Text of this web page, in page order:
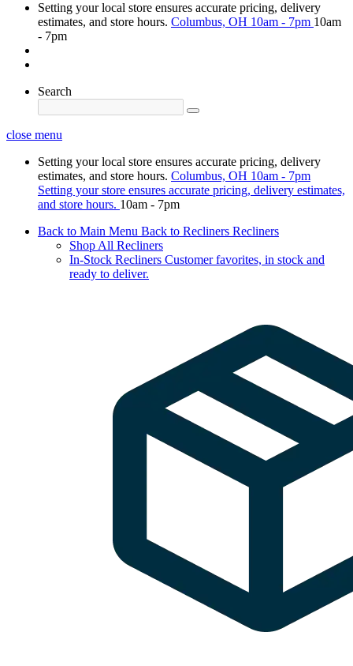
Setting your local store ensures accurate pricing, delivery
estimates, and store hours. Columbus, OH 10am - 7pm 10am
- 7pm
Search
close menu
Setting your local store ensures accurate pricing, delivery
estimates, and store hours. Columbus, OH 10am - 7pm
Setting your store ensures accurate pricing, delivery estimates,
and store hours. 10am - 7pm
Back to Main Menu Back to Recliners Recliners
Shop All Recliners
In-Stock Recliners Customer favorites, in stock and
ready to deliver.